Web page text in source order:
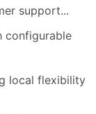
support...
configurable
local flexibility